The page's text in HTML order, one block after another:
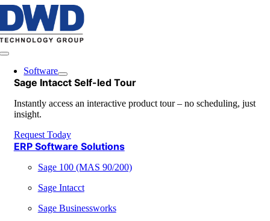
Skip
content
Toggle
NavigationSoftware
Sage Intacct Self-led Tour
Instantly access an interactive product tour – no scheduling, just
insight.
Request Today
ERP Software Solutions
Sage 100 (MAS 90/200)
Sage Intacct
Sage Businessworks